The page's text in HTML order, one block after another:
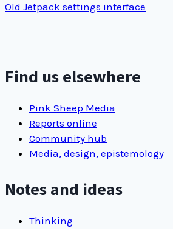
Old Jetpack settings interface
Find us elsewhere
Pink Sheep Media
Reports online
Community hub
Media, design, epistemology
Notes and ideas
Thinking